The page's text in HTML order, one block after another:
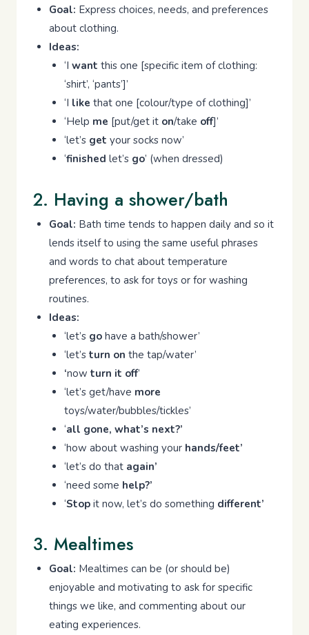
Goal: Express choices, needs, and preferences
about clothing.
Ideas:
‘I want this one [specific item of clothing:
‘shirt’, ‘pants’]’
‘I like that one [colour/type of clothing]’
‘Help me [put/get it on/take off]’
‘let’s get your socks now’
‘finished let’s go’ (when dressed)
2. Having a shower/bath
Goal: Bath time tends to happen daily and so it
lends itself to using the same useful phrases
and words to chat about temperature
preferences, to ask for toys or for washing
routines.
Ideas:
‘let’s go have a bath/shower’
‘let’s turn on the tap/water’
‘now turn it off’
‘let’s get/have more
toys/water/bubbles/tickles’
‘all gone, what’s next?’
‘how about washing your hands/feet’
‘let’s do that again’
‘need some help?’
‘Stop it now, let’s do something different’
3. Mealtimes
Goal: Mealtimes can be (or should be)
enjoyable and motivating to ask for specific
things we like, and commenting about our
eating experiences.